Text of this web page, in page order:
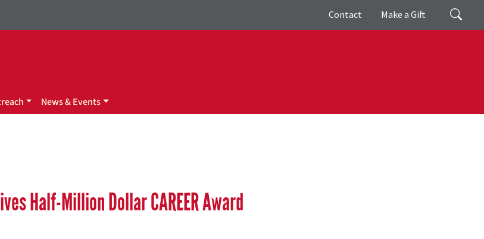
Search
Giving
Contact Make a Gift
News & Events
Half-Million Dollar CAREER Award